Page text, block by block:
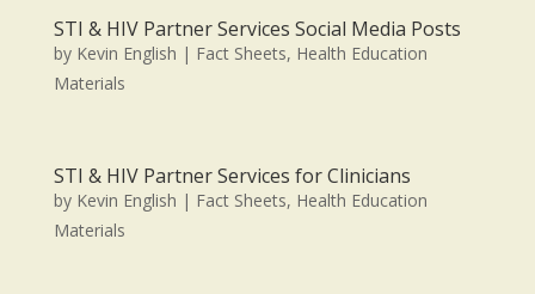
STI & HIV Partner Services Social Media Posts
by Kevin English | Fact Sheets, Health Education
Materials
STI & HIV Partner Services for Clinicians
by Kevin English | Fact Sheets, Health Education
Materials